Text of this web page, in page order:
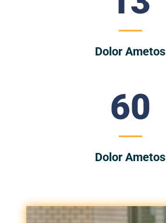
Dolor Ametos
60
Dolor Ametos